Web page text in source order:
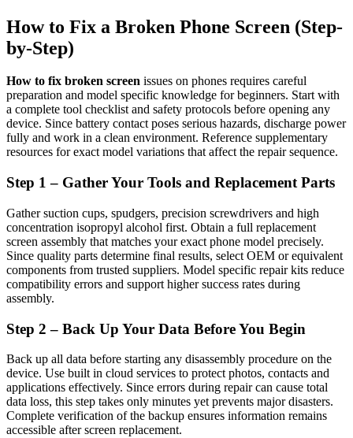
How to Fix a Broken Phone Screen (Step-
by-Step)
How to fix broken screen issues on phones requires careful
preparation and model specific knowledge for beginners. Start with
a complete tool checklist and safety protocols before opening any
device. Since battery contact poses serious hazards, discharge power
fully and work in a clean environment. Reference supplementary
resources for exact model variations that affect the repair sequence.
Step 1 – Gather Your Tools and Replacement Parts
Gather suction cups, spudgers, precision screwdrivers and high
concentration isopropyl alcohol first. Obtain a full replacement
screen assembly that matches your exact phone model precisely.
Since quality parts determine final results, select OEM or equivalent
components from trusted suppliers. Model specific repair kits reduce
compatibility errors and support higher success rates during
assembly.
Step 2 – Back Up Your Data Before You Begin
Back up all data before starting any disassembly procedure on the
device. Use built in cloud services to protect photos, contacts and
applications effectively. Since errors during repair can cause total
data loss, this step takes only minutes yet prevents major disasters.
Complete verification of the backup ensures information remains
accessible after screen replacement.